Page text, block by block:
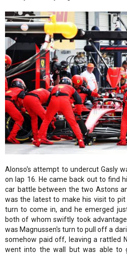
Alonso's attempt to undercut Gasly
on lap 16. He came back out to find
car battle between the two Astons
was the latest to make his visit to pit
turn to come in, and he emerged
both of whom swiftly took
was Magnussen's turn to pull off a
somehow paid off, leaving a rattled
went into the wall but was able to